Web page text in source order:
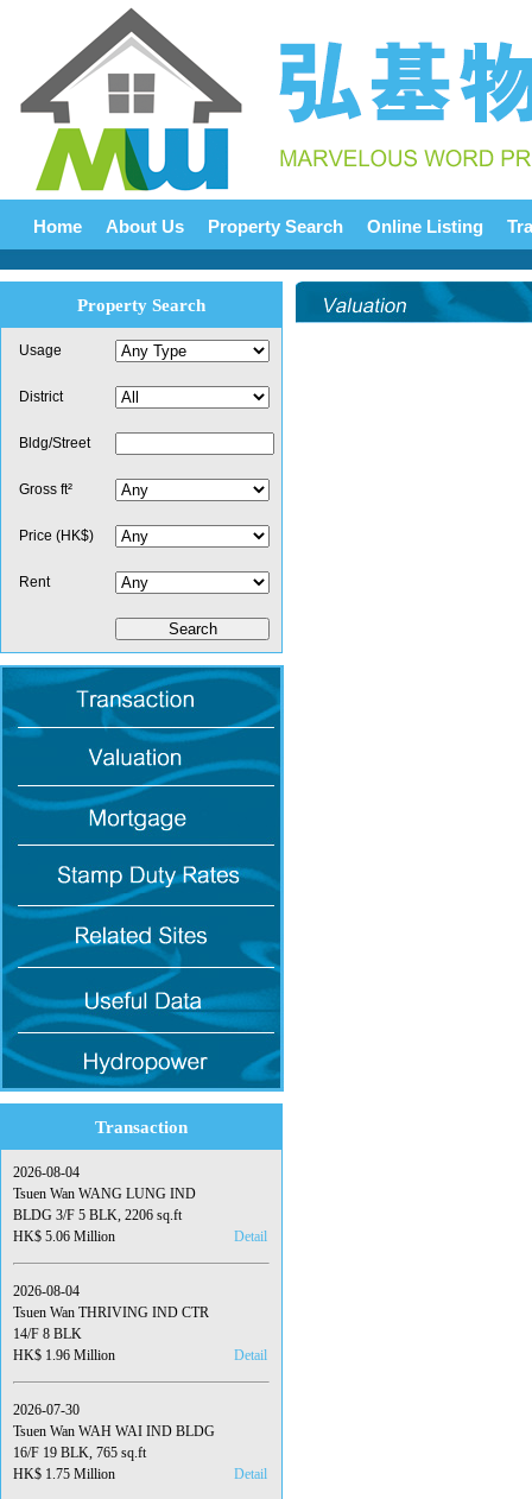
Home About Us Property Search Online Listing
Property Search
Usage
District
Bldg/Street
Gross ft²
Price (HK$)
Rent
Transaction
2026-08-04
Tsuen Wan WANG LUNG IND
BLDG 3/F 5 BLK, 2206 sq.ft
HK$ 5.06 Million
Detail
2026-08-04
Tsuen Wan THRIVING IND CTR
14/F 8 BLK
HK$ 1.96 Million
Detail
2026-07-30
Tsuen Wan WAH WAI IND BLDG
16/F 19 BLK, 765 sq.ft
HK$ 1.75 Million
Detail